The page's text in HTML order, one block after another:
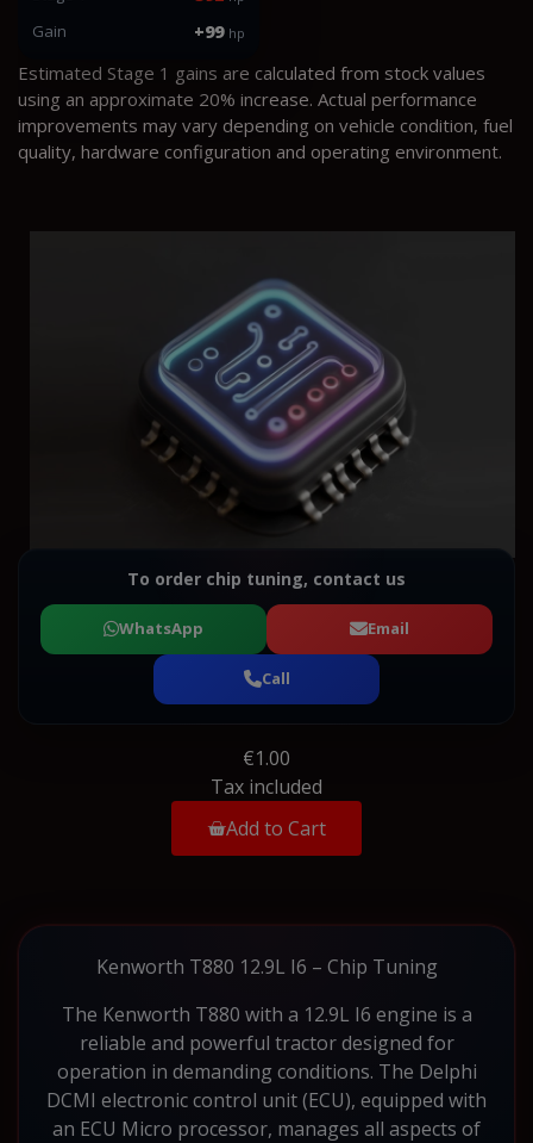
Gain +99 hp
Estimated Stage 1 gains are calculated from stock values
using an approximate 20% increase. Actual performance
improvements may vary depending on vehicle condition, fuel
quality, hardware configuration and operating environment.
To order chip tuning, contact us
WhatsApp Email
Call
€1.00
Tax included
Add to Cart
Kenworth T880 12.9L I6 – Chip Tuning
The Kenworth T880 with a 12.9L I6 engine is a
reliable and powerful tractor designed for
operation in demanding conditions. The Delphi
DCMI electronic control unit (ECU), equipped with
an ECU Micro processor, manages all aspects of